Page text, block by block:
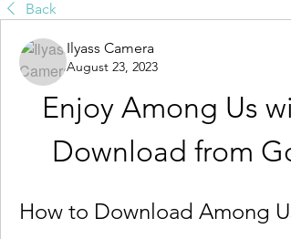
Back
Ilyass Camera
August 23, 2023
Enjoy Among Us
Download from
How to Download Among